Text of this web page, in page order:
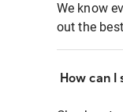
We know
out the
How can